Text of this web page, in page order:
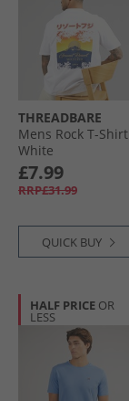
THREADBARE
Mens Rock T-Shirt
White
£7.99
RRP£31.99
QUICK BUY
HALF PRICE OR
LESS